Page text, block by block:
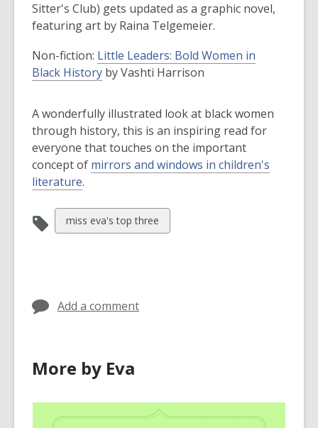
Sitter's Club) gets updated as a graphic novel,
featuring art by Raina Telgemeier.
Non-fiction: Little Leaders: Bold Women in
Black History by Vashti Harrison
A wonderfully illustrated look at black women
through history, this is an inspiring read for
everyone that touches on the important
concept of mirrors and windows in children's
literature,
p
e
n
d
o
.
View
all
miss eva's top three
Add a comment
More by Eva